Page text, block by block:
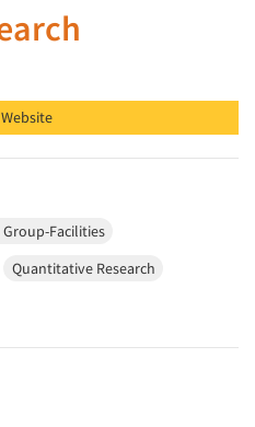
Group-Facilities
Quantitative Research